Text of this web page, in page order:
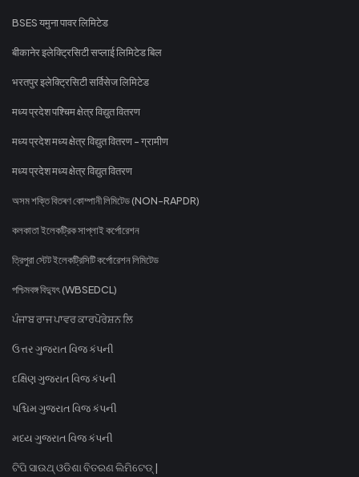
BSES यमुना पावर लिमिटेड
बीकानेर इलेक्ट्रिसिटी सप्लाई लिमिटेड बिल
भरतपुर इलेक्ट्रिसिटी सर्विसेज लिमिटेड
मध्य प्रदेश पश्चिम क्षेत्र विद्युत वितरण
मध्य प्रदेश मध्य क्षेत्र विद्युत वितरण - ग्रामीण
मध्य प्रदेश मध्य क्षेत्र विद्युत वितरण
অসম শক্তি বিতৰণ কোম্পানী লিমিটেড (NON-RAPDR)
কলকাতা ইলেকট্রিক সাপ্লাই কর্পোরেশন
ত্রিপুরা স্টেট ইলেকট্রিসিটি কর্পোরেশন লিমিটেড
পশ্চিমবঙ্গ বিদ্যুৎ (WBSEDCL)
ਪੰਜਾਬ ਰਾਜ ਪਾਵਰ ਕਾਰਪੋਰੇਸ਼ਨ ਲਿ
ઉત્તર ગુજરાત વિજ કંપની
દક્ષિણ ગુજરાત વિજ કંપની
પશ્ચિમ ગુજરાત વિજ કંપની
મધ્ય ગુજરાત વિજ કંપની
ଟିପି ସାଉଥ୍ ଓଡିଶା ବିତରଣ ଲିମିଟେଡ୍ |